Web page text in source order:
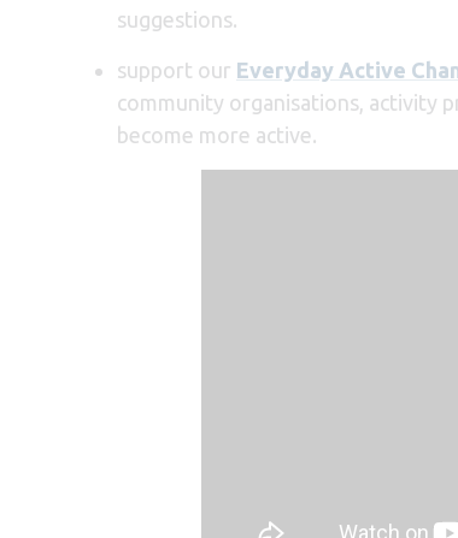
suggestions.
support our Everyday Active
community organisations, activity
become more active.